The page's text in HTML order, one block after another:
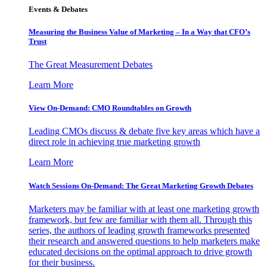
Events & Debates
Measuring the Business Value of Marketing – In a Way that CFO’s
Trust
The Great Measurement Debates
Learn More
View On-Demand: CMO Roundtables on Growth
Leading CMOs discuss & debate five key areas which have a
direct role in achieving true marketing growth
Learn More
Watch Sessions On-Demand: The Great Marketing Growth Debates
Marketers may be familiar with at least one marketing growth
framework, but few are familiar with them all. Through this
series, the authors of leading growth frameworks presented
their research and answered questions to help marketers make
educated decisions on the optimal approach to drive growth
for their business.